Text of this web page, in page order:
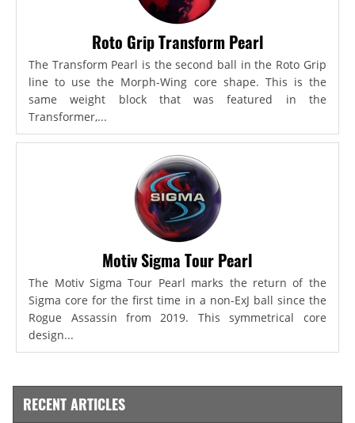
Roto Grip Transform Pearl
The Transform Pearl is the second ball in the Roto Grip
line to use the Morph-Wing core shape. This is the
same weight block that was featured in the
Transformer,...
Motiv Sigma Tour Pearl
The Motiv Sigma Tour Pearl marks the return of the
Sigma core for the first time in a non-ExJ ball since the
Rogue Assassin from 2019. This symmetrical core
design...
RECENT ARTICLES